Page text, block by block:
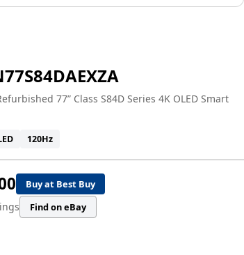
77” Class S84D Series 4K OLED Smart
120Hz
Buy at Best Buy
Find on eBay